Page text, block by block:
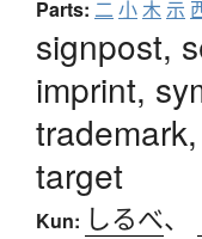
Parts: 二 小木示
signpost,
imprint,
target
Kun: しるべ、